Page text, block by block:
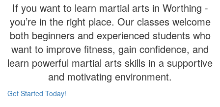
If you want to learn martial arts in Worthing -
you’re in the right place. Our classes welcome
both beginners and experienced students who
want to improve fitness, gain confidence, and
learn powerful martial arts skills in a supportive
and motivating environment.
Get Started Today!